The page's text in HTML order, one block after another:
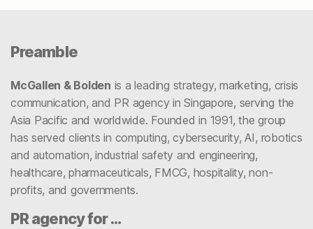
Preamble
McGallen & Bolden is a leading strategy, marketing, crisis
communication, and PR agency in Singapore, serving the
Asia Pacific and worldwide. Founded in 1991, the group
has served clients in computing, cybersecurity, AI, robotics
and automation, industrial safety and engineering,
healthcare, pharmaceuticals, FMCG, hospitality, non-
profits, and governments.
PR agency for …